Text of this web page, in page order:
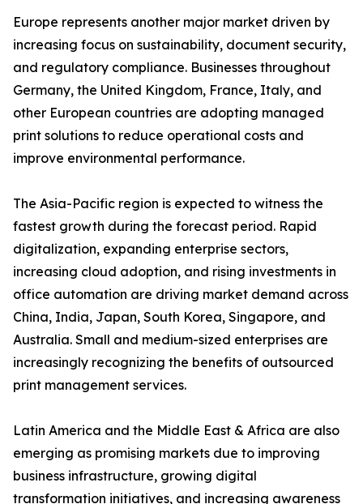
Europe represents another major market driven by
increasing focus on sustainability, document security,
and regulatory compliance. Businesses throughout
Germany, the United Kingdom, France, Italy, and
other European countries are adopting managed
print solutions to reduce operational costs and
improve environmental performance.
The Asia-Pacific region is expected to witness the
fastest growth during the forecast period. Rapid
digitalization, expanding enterprise sectors,
increasing cloud adoption, and rising investments in
office automation are driving market demand across
China, India, Japan, South Korea, Singapore, and
Australia. Small and medium-sized enterprises are
increasingly recognizing the benefits of outsourced
print management services.
Latin America and the Middle East & Africa are also
emerging as promising markets due to improving
business infrastructure, growing digital
transformation initiatives, and increasing awareness